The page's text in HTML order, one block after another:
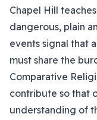
Chapel Hill
dangerous, plain
events signal that
must share the
Comparative
contribute so that
understanding of